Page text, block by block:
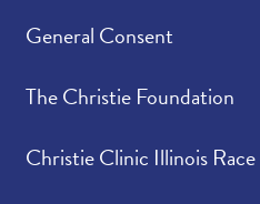
General Consent
The Christie Foundation
Christie Clinic Illinois